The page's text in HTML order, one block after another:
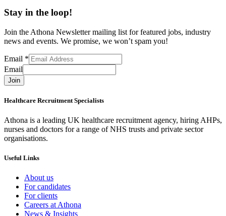
Stay in the loop!
Join the Athona Newsletter mailing list for featured jobs, industry
news and events. We promise, we won’t spam you!
Email *
Email
Join
Healthcare Recruitment Specialists
Athona is a leading UK healthcare recruitment agency, hiring AHPs,
nurses and doctors for a range of NHS trusts and private sector
organisations.
Useful Links
About us
For candidates
For clients
Careers at Athona
News & Insights